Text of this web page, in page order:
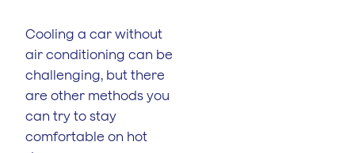
Cooling a car without
air conditioning can be
challenging, but there
are other methods you
can try to stay
comfortable on hot